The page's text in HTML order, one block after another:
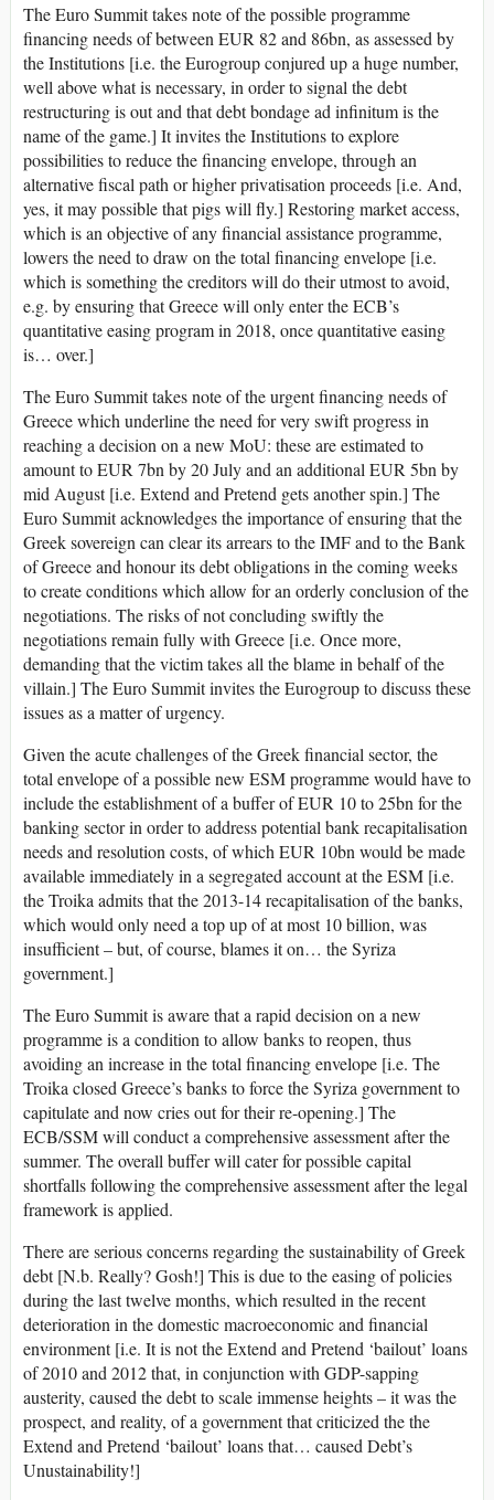
The Euro Summit takes note of the possible programme
financing needs of between EUR 82 and 86bn, as assessed by
the Institutions [i.e. the Eurogroup conjured up a huge number,
well above what is necessary, in order to signal the debt
restructuring is out and that debt bondage ad infinitum is the
name of the game.] It invites the Institutions to explore
possibilities to reduce the financing envelope, through an
alternative fiscal path or higher privatisation proceeds [i.e. And,
yes, it may possible that pigs will fly.] Restoring market access,
which is an objective of any financial assistance programme,
lowers the need to draw on the total financing envelope [i.e.
which is something the creditors will do their utmost to avoid,
e.g. by ensuring that Greece will only enter the ECB’s
quantitative easing program in 2018, once quantitative easing
is… over.]
The Euro Summit takes note of the urgent financing needs of
Greece which underline the need for very swift progress in
reaching a decision on a new MoU: these are estimated to
amount to EUR 7bn by 20 July and an additional EUR 5bn by
mid August [i.e. Extend and Pretend gets another spin.] The
Euro Summit acknowledges the importance of ensuring that the
Greek sovereign can clear its arrears to the IMF and to the Bank
of Greece and honour its debt obligations in the coming weeks
to create conditions which allow for an orderly conclusion of the
negotiations. The risks of not concluding swiftly the
negotiations remain fully with Greece [i.e. Once more,
demanding that the victim takes all the blame in behalf of the
villain.] The Euro Summit invites the Eurogroup to discuss these
issues as a matter of urgency.
Given the acute challenges of the Greek financial sector, the
total envelope of a possible new ESM programme would have to
include the establishment of a buffer of EUR 10 to 25bn for the
banking sector in order to address potential bank recapitalisation
needs and resolution costs, of which EUR 10bn would be made
available immediately in a segregated account at the ESM [i.e.
the Troika admits that the 2013-14 recapitalisation of the banks,
which would only need a top up of at most 10 billion, was
insufficient – but, of course, blames it on… the Syriza
government.]
The Euro Summit is aware that a rapid decision on a new
programme is a condition to allow banks to reopen, thus
avoiding an increase in the total financing envelope [i.e. The
Troika closed Greece’s banks to force the Syriza government to
capitulate and now cries out for their re-opening.] The
ECB/SSM will conduct a comprehensive assessment after the
summer. The overall buffer will cater for possible capital
shortfalls following the comprehensive assessment after the legal
framework is applied.
There are serious concerns regarding the sustainability of Greek
debt [N.b. Really? Gosh!] This is due to the easing of policies
during the last twelve months, which resulted in the recent
deterioration in the domestic macroeconomic and financial
environment [i.e. It is not the Extend and Pretend ‘bailout’ loans
of 2010 and 2012 that, in conjunction with GDP-sapping
austerity, caused the debt to scale immense heights – it was the
prospect, and reality, of a government that criticized the the
Extend and Pretend ‘bailout’ loans that… caused Debt’s
Unustainability!]